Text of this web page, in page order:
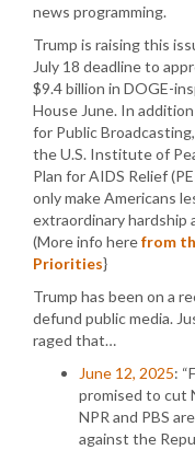
news programming.
Trump is raising this
July 18 deadline to
$9.4 billion in DOGE-
House June. In
for Public
the U.S. Institute of
Plan for AIDS Relief
only make Americans
extraordinary hardship
(More info herefrom
Priorities}
Trump has been on a
defund public media.
raged that…
June 12, 2025:
promised to cut
NPR and PBS
against the